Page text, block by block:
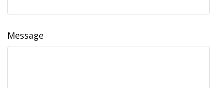
Message